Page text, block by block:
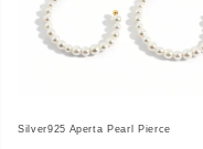
Silver925 Aperta Pearl Pierce